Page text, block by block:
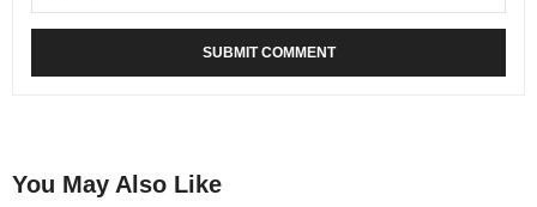
You May Also Like